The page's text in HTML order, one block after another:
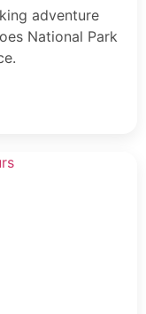
adventure
National Park